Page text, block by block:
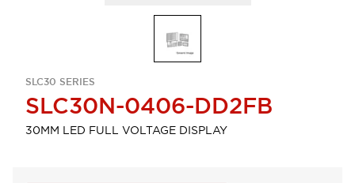
SLC30 SERIES
SLC30N-0406-DD2FB
30MM LED FULL VOLTAGE DISPLAY